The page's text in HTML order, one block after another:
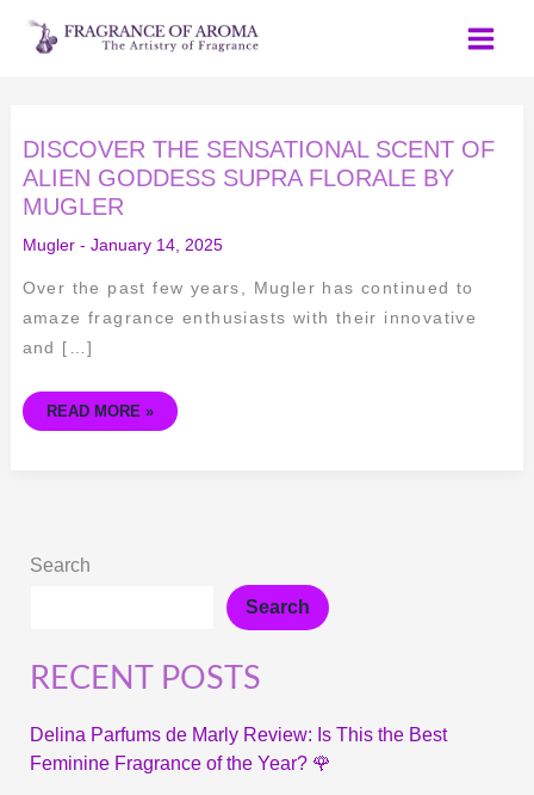
Skip
DISCOVER THE SENSATIONAL SCENT OF
ALIEN GODDESS SUPRA FLORALE BY
MUGLER
Mugler- January 14, 2025
Over the past few years, Mugler has continued to
amaze fragrance enthusiasts with their innovative
and […]
DISCOVER
THE
SENSATIONAL
SCENT
OF
ALIEN
GODDESS
SUPRA
BY
MUGLER
READ MORE »
Search
Search
RECENT POSTS
Delina Parfums de Marly Review: Is This the Best
Feminine Fragrance of the Year? 🌹